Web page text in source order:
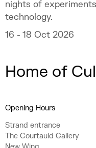
nights of
technology.
16 - 18 Oct 2026
Home of
Opening Hours
Strand entrance
The Courtauld Gallery